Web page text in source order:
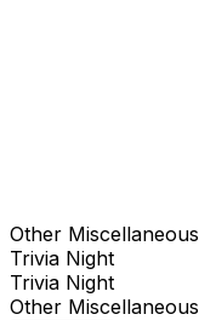
Other Miscellaneous
Trivia Night
Trivia Night
Other Miscellaneous